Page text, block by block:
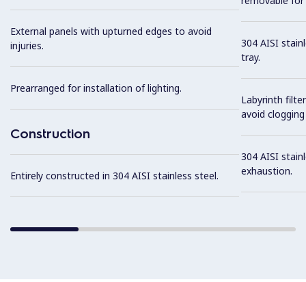
External panels with upturned edges to avoid
injuries.
Prearranged for installation of lighting.
Construction
Entirely constructed in 304 AISI stainless steel.
304 AISI
tray.
Labyrinth
avoid
304 AISI
exhaustion.